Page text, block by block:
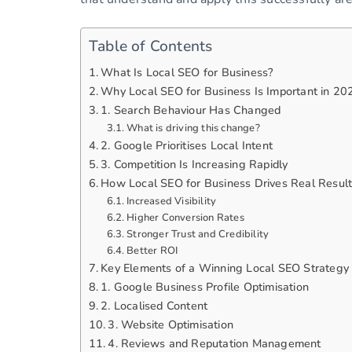
Table of Contents
What Is Local SEO for Business?
Why Local SEO for Business Is Important in
1. Search Behaviour Has Changed
What is driving this change?
2. Google Prioritises Local Intent
3. Competition Is Increasing Rapidly
How Local SEO for Business Drives Real
Increased Visibility
Higher Conversion Rates
Stronger Trust and Credibility
Better ROI
Key Elements of a Winning Local SEO Strategy
1. Google Business Profile Optimisation
2. Localised Content
3. Website Optimisation
4. Reviews and Reputation Management